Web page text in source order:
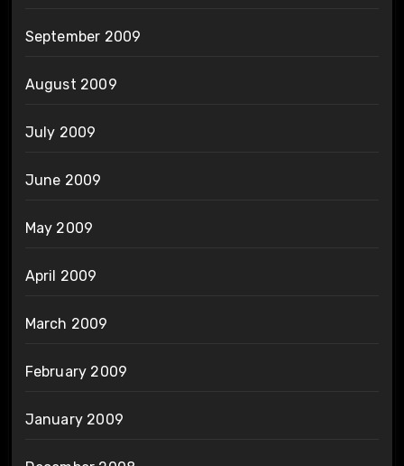
September 2009
August 2009
July 2009
June 2009
May 2009
April 2009
March 2009
February 2009
January 2009